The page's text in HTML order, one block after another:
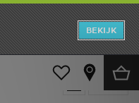
BEKIJK